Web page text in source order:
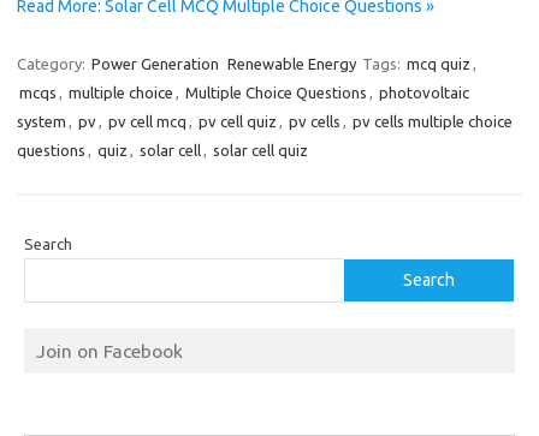
Read More: Solar Cell MCQ Multiple Choice Questions »
Category: Power Generation Renewable Energy Tags: mcq quiz ,
mcqs , multiple choice , Multiple Choice Questions , photovoltaic
system , pv, pv cell mcq , pv cell quiz , pv cells , pv cells multiple choice
questions , quiz , solar cell, solar cell quiz
Search
Search
Join on Facebook